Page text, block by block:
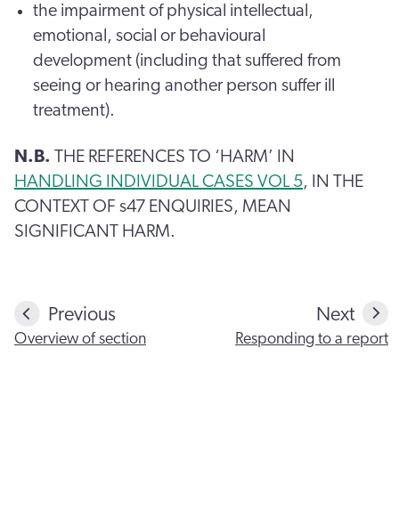
the impairment of physical intellectual,
emotional, social or behavioural
development (including that suffered from
seeing or hearing another person suffer ill
treatment).
N.B. THE REFERENCES TO ‘HARM’ IN
HANDLING INDIVIDUAL CASES VOL 5, IN THE
CONTEXT OF s47 ENQUIRIES, MEAN
SIGNIFICANT HARM.
Previous
Overview of section
Next
Responding to a report